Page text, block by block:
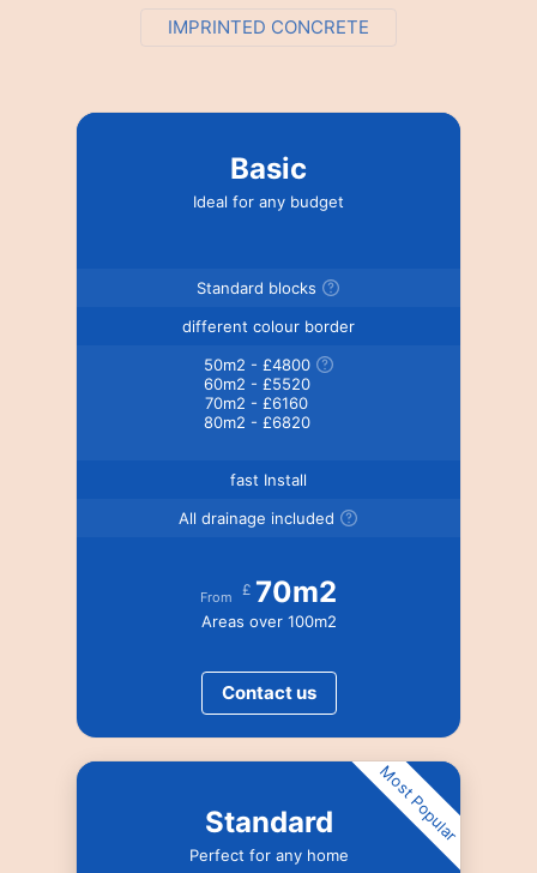
IMPRINTED CONCRETE
Basic
Ideal for any budget
Standard blocks
different colour border
50m2 - £4800
60m2 - £5520
70m2 - £6160
80m2 - £6820
fast Install
All drainage included
From £ 70m2
Areas over 100m2
Contact us
Standard
Perfect for any home
Most Popular